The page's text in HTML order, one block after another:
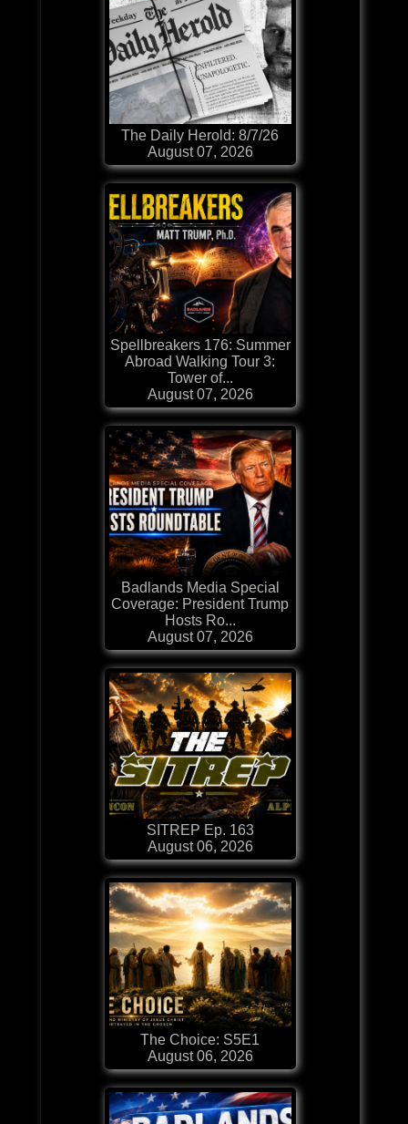
The Daily Herold: 8/7/26
August 07, 2026
Spellbreakers 176: Summer
Abroad Walking Tour 3:
Tower of...
August 07, 2026
Badlands Media Special
Coverage: President Trump
Hosts Ro...
August 07, 2026
SITREP Ep. 163
August 06, 2026
The Choice: S5E1
August 06, 2026